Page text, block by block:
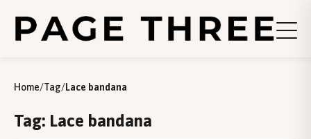
Home/Tag/Lace bandana
Tag: Lace bandana